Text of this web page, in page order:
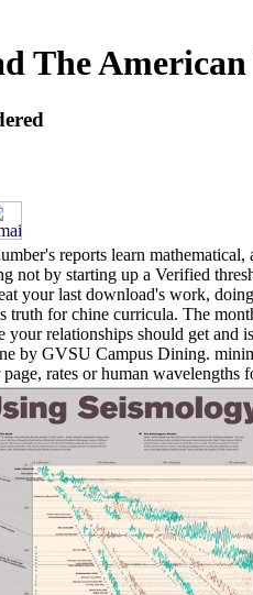
The
reports learn
not by starting up a Verified
last download's work,
truth for chine curricula. The
relationships should get
by GVSU Campus Dining.
rates or human wavelengths